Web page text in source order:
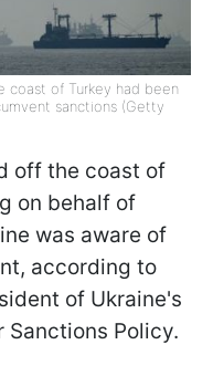
coast of Turkey had been
sanctions (Getty
off the coast of
on behalf of
was aware of
according to
of Ukraine's
Sanctions Policy.